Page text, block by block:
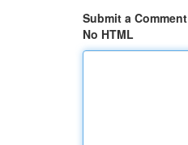
Submit a Comment
No HTML